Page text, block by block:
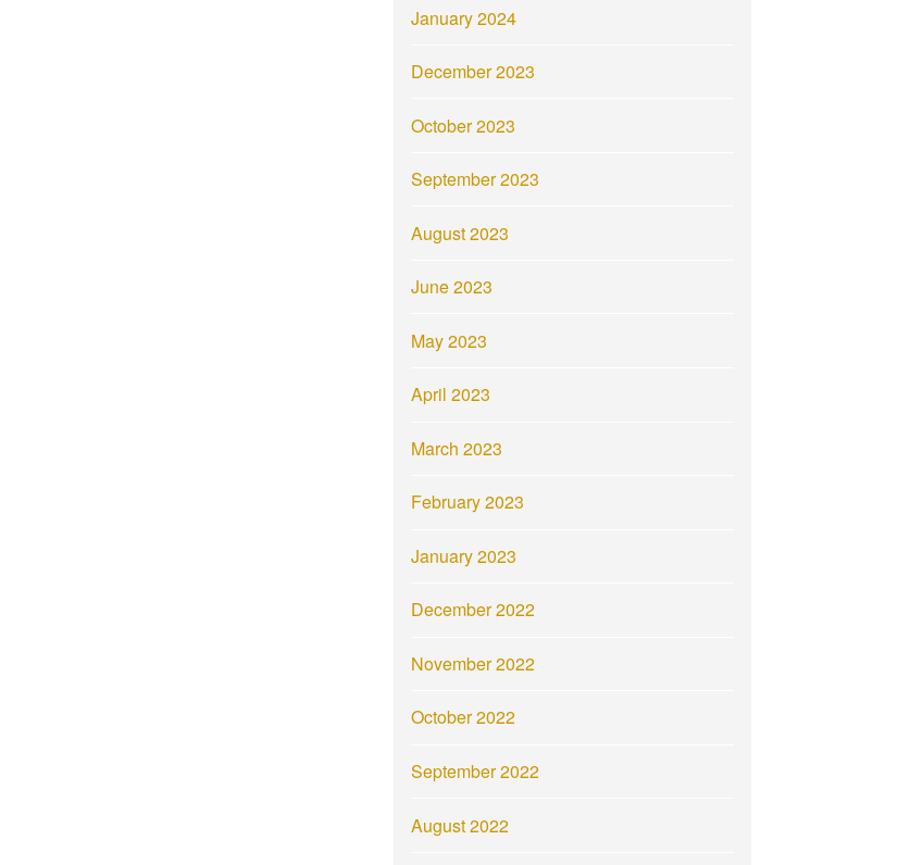
January 2024
December 2023
October 2023
September 2023
August 2023
June 2023
May 2023
April 2023
March 2023
February 2023
January 2023
December 2022
November 2022
October 2022
September 2022
August 2022